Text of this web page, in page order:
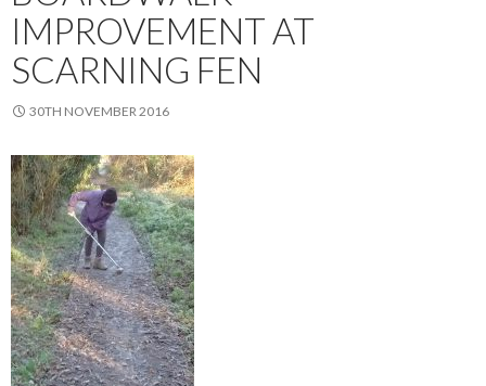
IMPROVEMENT AT
SCARNING FEN
30TH NOVEMBER 2016